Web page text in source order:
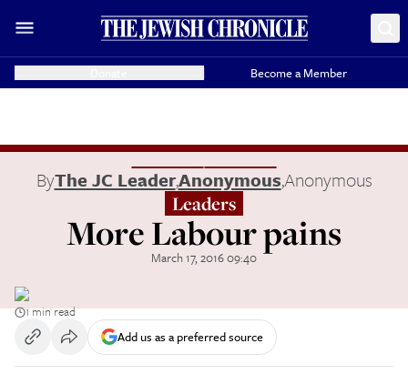
Become a Member
ByThe JC Leader,Anonymous,Anonymous
Leaders
More Labour pains
March 17, 2016 09:40
1 min read
Add us as a preferred source